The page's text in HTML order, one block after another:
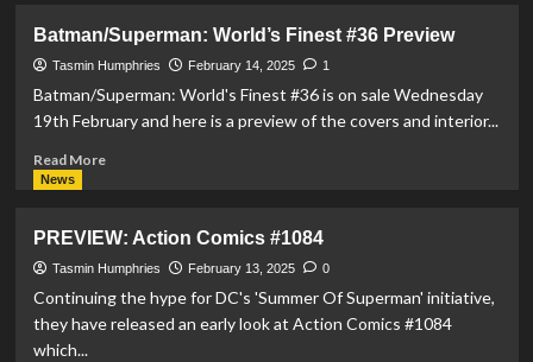
Batman/Superman:
World’s
Finest
Batman/Superman: World’s Finest #36 Preview
Tasmin Humphries February 14, 2025 1
Batman/Superman: World's Finest #36 is on sale Wednesday
19th February and here is a preview of the covers and interior...
Read MoreRead
World’s
Finest
#36
Preview
News
PREVIEW: Action Comics #1084
Tasmin Humphries February 13, 2025 0
Continuing the hype for DC's 'Summer Of Superman' initiative,
they have released an early look at Action Comics #1084
which...